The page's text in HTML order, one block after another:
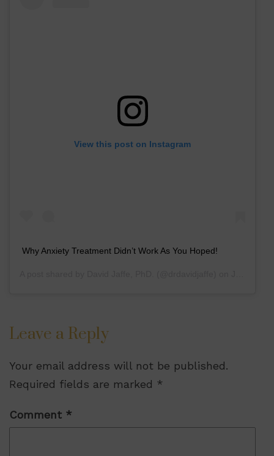
View this post on Instagram
Why Anxiety Treatment Didn’t Work As You Hoped!
Leave a Reply
Your email address will not be published.
Required fields are marked *
Comment *